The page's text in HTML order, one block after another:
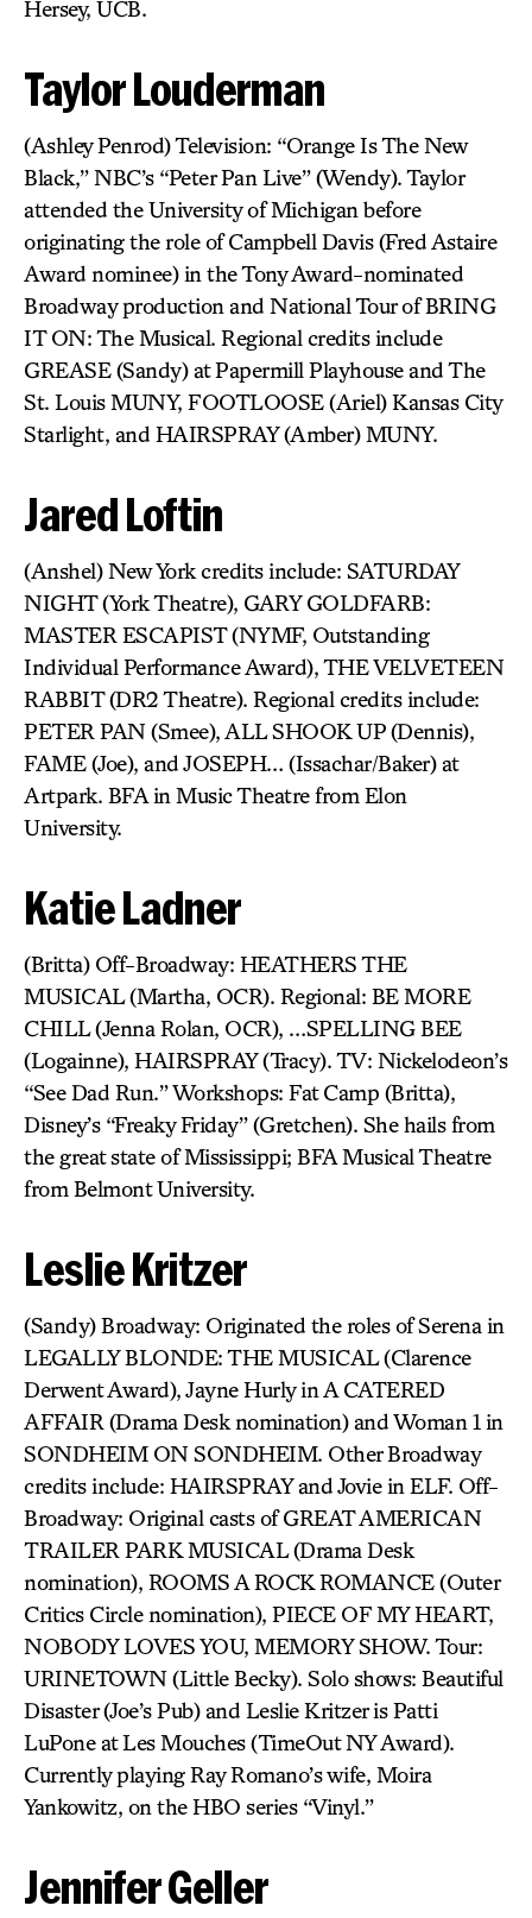
Hersey, UCB.
Taylor Louderman
(Ashley Penrod) Television: “Orange Is The New
Black,” NBC’s “Peter Pan Live” (Wendy). Taylor
attended the University of Michigan before
originating the role of Campbell Davis (Fred Astaire
Award nominee) in the Tony Award-nominated
Broadway production and National Tour of BRING
IT ON: The Musical. Regional credits include
GREASE (Sandy) at Papermill Playhouse and The
St. Louis MUNY, FOOTLOOSE (Ariel) Kansas City
Starlight, and HAIRSPRAY (Amber) MUNY.
Jared Loftin
(Anshel) New York credits include: SATURDAY
NIGHT (York Theatre), GARY GOLDFARB:
MASTER ESCAPIST (NYMF, Outstanding
Individual Performance Award), THE VELVETEEN
RABBIT (DR2 Theatre). Regional credits include:
PETER PAN (Smee), ALL SHOOK UP (Dennis),
FAME (Joe), and JOSEPH… (Issachar/Baker) at
Artpark. BFA in Music Theatre from Elon
University.
Katie Ladner
(Britta) Off-Broadway: HEATHERS THE
MUSICAL (Martha, OCR). Regional: BE MORE
CHILL (Jenna Rolan, OCR), …SPELLING BEE
(Logainne), HAIRSPRAY (Tracy). TV: Nickelodeon’s
“See Dad Run.” Workshops: Fat Camp (Britta),
Disney’s “Freaky Friday” (Gretchen). She hails from
the great state of Mississippi; BFA Musical Theatre
from Belmont University.
Leslie Kritzer
(Sandy) Broadway: Originated the roles of Serena in
LEGALLY BLONDE: THE MUSICAL (Clarence
Derwent Award), Jayne Hurly in A CATERED
AFFAIR (Drama Desk nomination) and Woman 1 in
SONDHEIM ON SONDHEIM. Other Broadway
credits include: HAIRSPRAY and Jovie in ELF. Off-
Broadway: Original casts of GREAT AMERICAN
TRAILER PARK MUSICAL (Drama Desk
nomination), ROOMS A ROCK ROMANCE (Outer
Critics Circle nomination), PIECE OF MY HEART,
NOBODY LOVES YOU, MEMORY SHOW. Tour:
URINETOWN (Little Becky). Solo shows: Beautiful
Disaster (Joe’s Pub) and Leslie Kritzer is Patti
LuPone at Les Mouches (TimeOut NY Award).
Currently playing Ray Romano’s wife, Moira
Yankowitz, on the HBO series “Vinyl.”
Jennifer Geller